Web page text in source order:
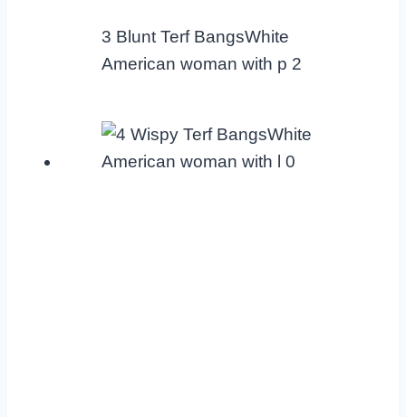
3 Blunt Terf BangsWhite
American woman with p 2